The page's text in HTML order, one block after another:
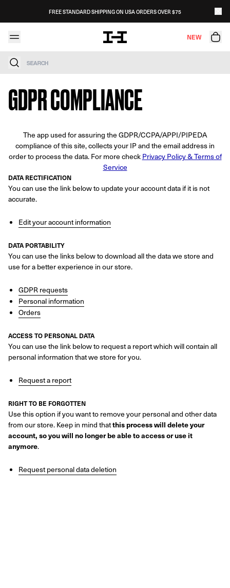
FREE STANDARD SHIPPING ON USA ORDERS OVER $75
NEW
Search
GDPR COMPLIANCE
The app used for assuring the GDPR/CCPA/APPI/PIPEDA
compliance of this site, collects your IP and the email address in
order to process the data. For more checkPrivacy Policy & Terms of
Service
DATA RECTIFICATION
You can use the link below to update your account data if it is not
accurate.
Edit your account information
DATA PORTABILITY
You can use the links below to download all the data we store and
use for a better experience in our store.
GDPR requests
Personal information
Orders
ACCESS TO PERSONAL DATA
You can use the link below to request a report which will contain all
personal information that we store for you.
Request a report
RIGHT TO BE FORGOTTEN
Use this option if you want to remove your personal and other data
from our store. Keep in mind thatthis process will delete your
account, so you will no longer be able to access or use it
anymore.
Request personal data deletion